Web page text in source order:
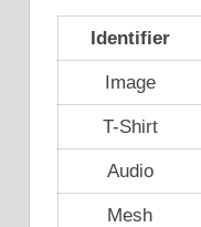
Identifier
Image
T-Shirt
Audio
Mesh